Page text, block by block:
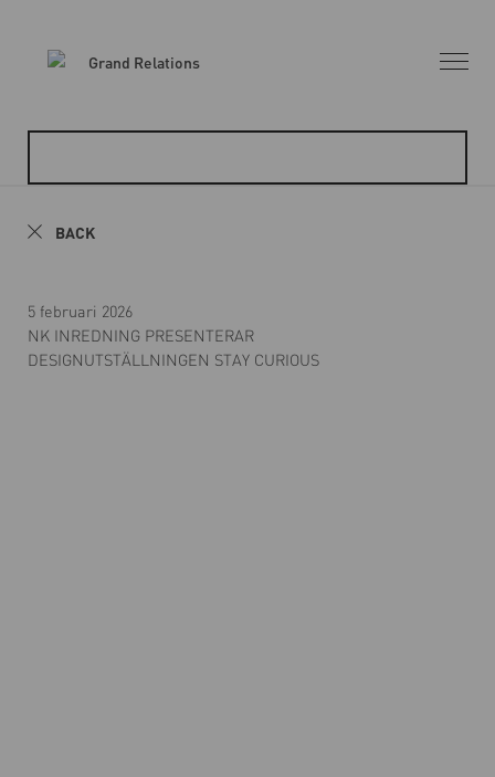
BACK
5 februari 2026
NK INREDNING PRESENTERAR
DESIGNUTSTÄLLNINGEN STAY CURIOUS